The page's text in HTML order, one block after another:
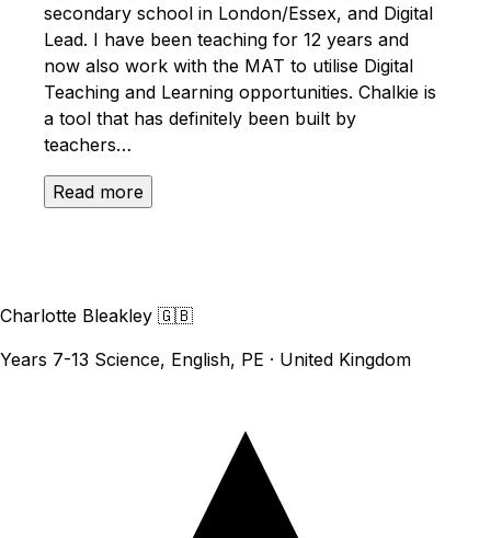
secondary school in London/Essex, and Digital
Lead. I have been teaching for 12 years and
now also work with the MAT to utilise Digital
Teaching and Learning opportunities. Chalkie is
a tool that has definitely been built by
teachers…
Read more
Charlotte Bleakley 🇬🇧
Years 7-13 Science, English, PE · United Kingdom